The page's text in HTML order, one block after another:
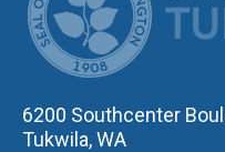
6200 Southcenter
Tukwila, WA